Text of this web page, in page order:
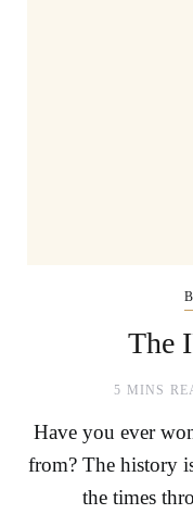
The
5 MINS
Have you ever
from? The history
the times